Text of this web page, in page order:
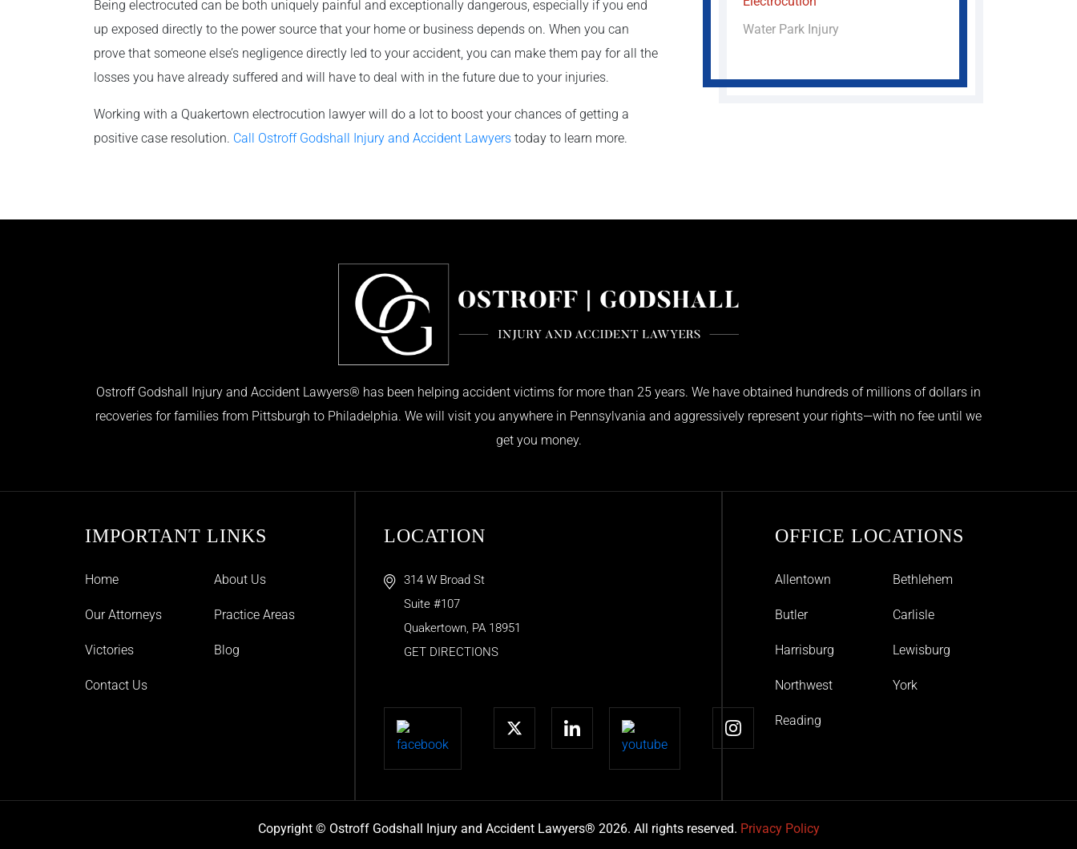
Being electrocuted can be both uniquely painful and exceptionally dangerous, especially if you end
up exposed directly to the power source that your home or business depends on. When you can
prove that someone else’s negligence directly led to your accident, you can make them pay for all the
losses you have already suffered and will have to deal with in the future due to your injuries.
Working with a Quakertown electrocution lawyer will do a lot to boost your chances of getting a
positive case resolution. Call Ostroff Godshall Injury and Accident Lawyers today to learn more.
Water Park Injury
Ostroff Godshall Injury and Accident Lawyers® has been helping accident victims for more than 25 years. We have obtained hundreds of millions of dollars in
recoveries for families from Pittsburgh to Philadelphia. We will visit you anywhere in Pennsylvania and aggressively represent your rights—with no fee until we
get you money.
IMPORTANT LINKS
Home About Us
Our Attorneys Practice Areas
Victories Blog
Contact Us
LOCATION
314 W Broad St
Suite #107
Quakertown, PA 18951
GET DIRECTIONS
OFFICE LOCATIONS
Allentown Bethlehem
Butler Carlisle
Harrisburg Lewisburg
Northwest York
Reading
Copyright © Ostroff Godshall Injury and Accident Lawyers® 2026. All rights reserved. Privacy Policy